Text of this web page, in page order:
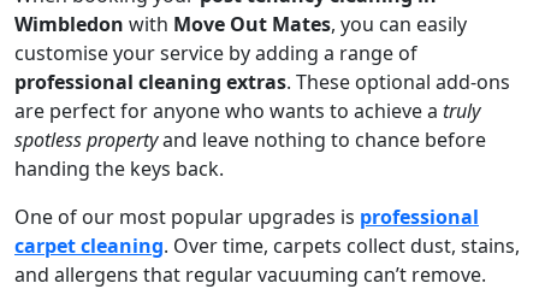
Wimbledon with Move Out Mates, you can easily
customise your service by adding a range of
professional cleaning extras. These optional add-ons
are perfect for anyone who wants to achieve a truly
spotless propertyand leave nothing to chance before
handing the keys back.
One of our most popular upgrades is professional
carpet cleaning. Over time, carpets collect dust, stains,
and allergens that regular vacuuming can’t remove.